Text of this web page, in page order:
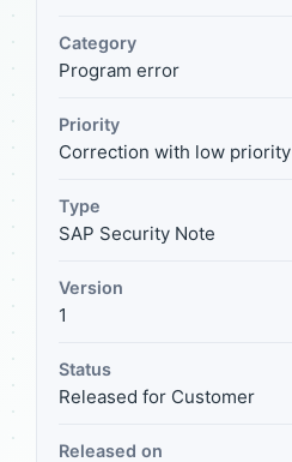
Category
Program error
Priority
Correction with low priority
Type
SAP Security Note
Version
1
Status
Released for Customer
Released on